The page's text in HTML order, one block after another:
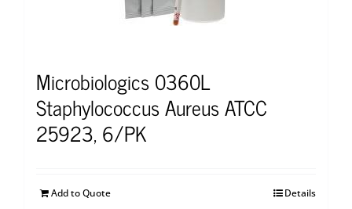
Microbiologics 0360L
Staphylococcus Aureus ATCC
25923, 6/PK
Add to Quote Details